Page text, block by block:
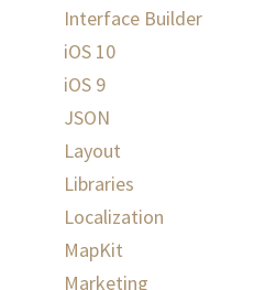
Interface Builder
iOS 10
iOS 9
JSON
Layout
Libraries
Localization
MapKit
Marketing